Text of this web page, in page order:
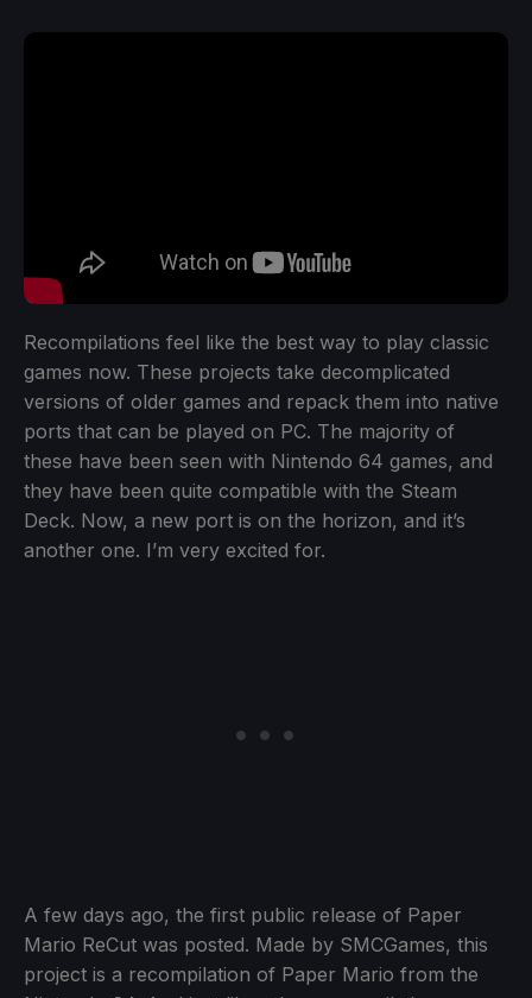
Recompilations feel like the best way to play classic
games now. These projects take decomplicated
versions of older games and repack them into native
ports that can be played on PC. The majority of
these have been seen with Nintendo 64 games, and
they have been quite compatible with the Steam
Deck. Now, a new port is on the horizon, and it’s
another one. I’m very excited for.
A few days ago, the first public release of Paper
Mario ReCut was posted. Made by SMCGames, this
project is a recompilation of Paper Mario from the